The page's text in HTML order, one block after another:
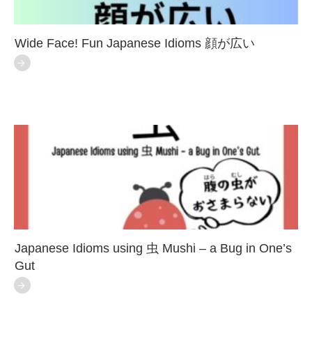
Wide Face! Fun Japanese Idioms 顔が広い
Japanese Idioms using 虫 Mushi – a Bug in One’s
Gut